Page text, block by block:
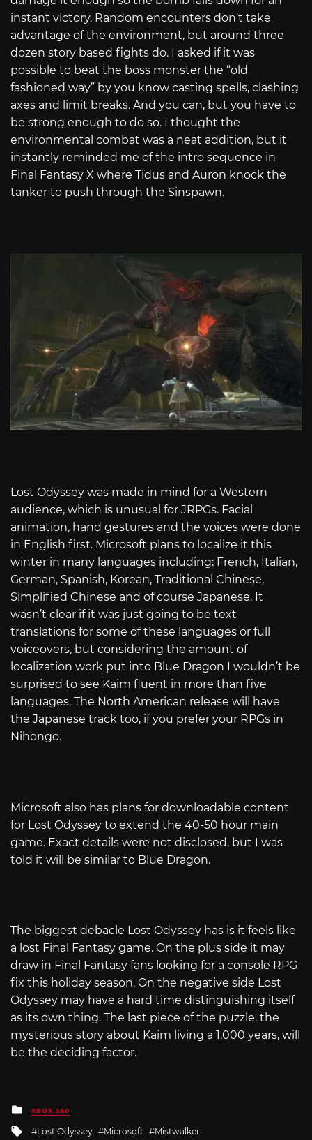
instant victory. Random encounters don’t take
advantage of the environment, but around three
dozen story based fights do. I asked if it was
possible to beat the boss monster the “old
fashioned way” by you know casting spells, clashing
axes and limit breaks. And you can, but you have to
be strong enough to do so. I thought the
environmental combat was a neat addition, but it
instantly reminded me of the intro sequence in
Final Fantasy X where Tidus and Auron knock the
tanker to push through the Sinspawn.
Lost Odyssey was made in mind for a Western
audience, which is unusual for JRPGs. Facial
animation, hand gestures and the voices were done
in English first. Microsoft plans to localize it this
winter in many languages including: French, Italian,
German, Spanish, Korean, Traditional Chinese,
Simplified Chinese and of course Japanese. It
wasn’t clear if it was just going to be text
translations for some of these languages or full
voiceovers, but considering the amount of
localization work put into Blue Dragon I wouldn’t be
surprised to see Kaim fluent in more than five
languages. The North American release will have
the Japanese track too, if you prefer your RPGs in
Nihongo.
Microsoft also has plans for downloadable content
for Lost Odyssey to extend the 40-50 hour main
game. Exact details were not disclosed, but I was
told it will be similar to Blue Dragon.
The biggest debacle Lost Odyssey has is it feels like
a lost Final Fantasy game. On the plus side it may
draw in Final Fantasy fans looking for a console RPG
fix this holiday season. On the negative side Lost
Odyssey may have a hard time distinguishing itself
as its own thing. The last piece of the puzzle, the
mysterious story about Kaim living a 1,000 years, will
be the deciding factor.
Posted
in
XBOX 360
Tagged
Lost Odyssey Microsoft Mistwalker